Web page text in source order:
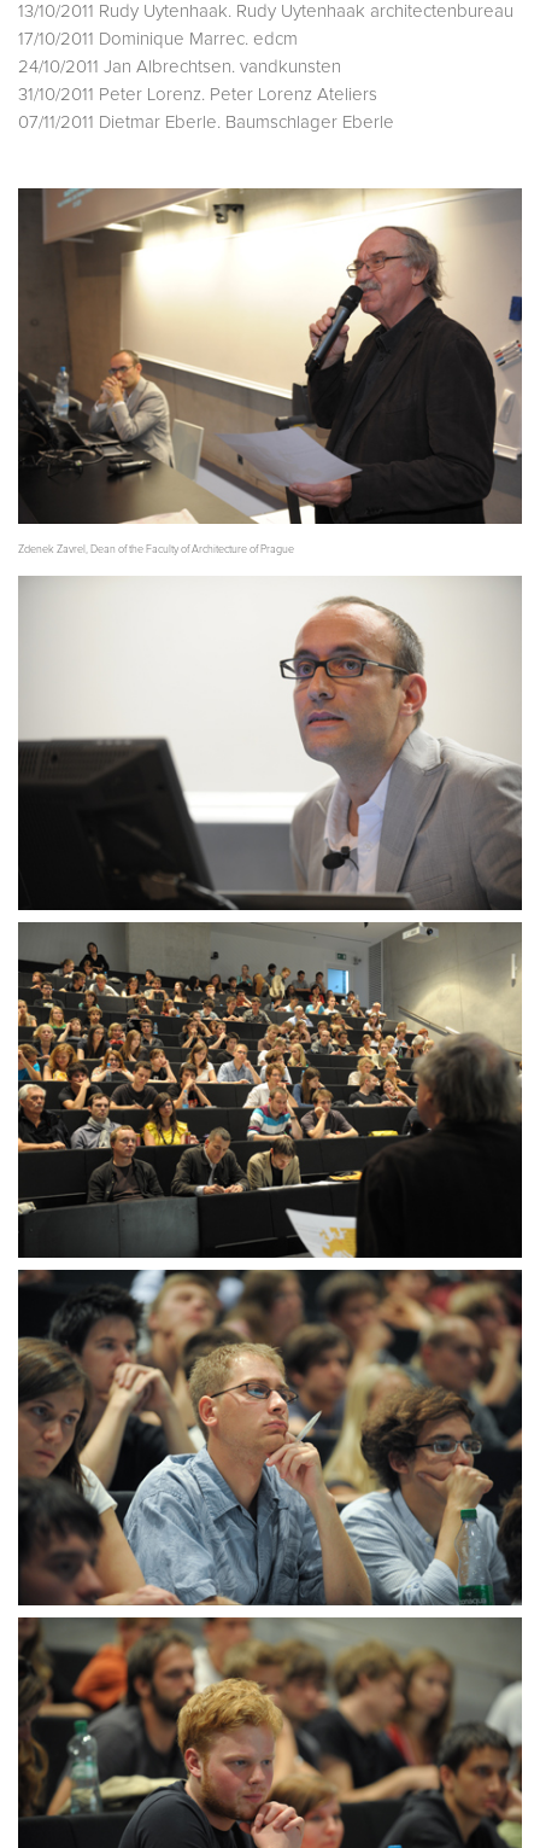
13/10/2011 Rudy Uytenhaak. Rudy Uytenhaak architectenbureau
17/10/2011 Dominique Marrec. edcm
24/10/2011 Jan Albrechtsen. vandkunsten
31/10/2011 Peter Lorenz. Peter Lorenz Ateliers
07/11/2011 Dietmar Eberle. Baumschlager Eberle
Zdenek Zavrel, Dean of the Faculty of Architecture of Prague